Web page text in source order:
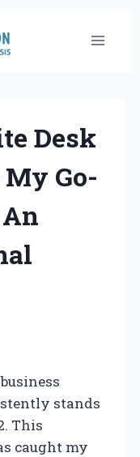
Desk
My Go-
stands
This
caught my